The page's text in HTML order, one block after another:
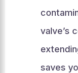
valve’s
saves